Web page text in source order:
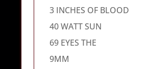
3 INCHES OF BLOOD
40 WATT SUN
69 EYES THE
9MM